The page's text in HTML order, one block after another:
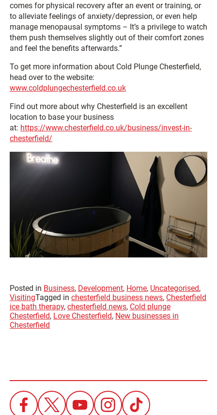
comes for physical recovery after an event or training, or
to alleviate feelings of anxiety/depression, or even help
manage menopausal symptoms – It’s a privilege to watch
them push themselves slightly out of their comfort zones
and feel the benefits afterwards.”
To get more information about Cold Plunge Chesterfield,
head over to the website:
www.coldplungechesterfield.co.uk
Find out more about why Chesterfield is an excellent
location to base your business
at: https://www.chesterfield.co.uk/business/invest-in-
chesterfield/
Posted in Business, Development, Home, Uncategorised,
VisitingTagged in chesterfield business news, Chesterfield
ice bath therapy, chesterfield news, Cold plunge
Chesterfield, Love Chesterfield, New businesses in
Chesterfield